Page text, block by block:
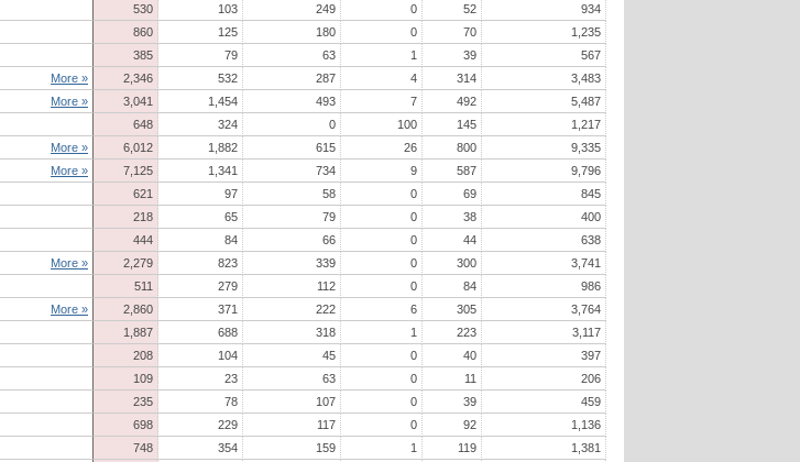
530 103 249 0 52
934
860 125 180 0 70
1,235
385 79 63 1 39
567
More » 2,346 532 287 4 314
3,483
More » 3,041 1,454 493 7 492
5,487
648 324 0 100 145
1,217
More » 6,012 1,882 615 26 800
9,335
More » 7,125 1,341 734 9 587
9,796
621 97 58 0 69
845
218 65 79 0 38
400
444 84 66 0 44
638
More » 2,279 823 339 0 300
3,741
511 279 112 0 84
986
More » 2,860 371 222 6 305
3,764
1,887 688 318 1 223
3,117
208 104 45 0 40
397
109 23 63 0 11
206
235 78 107 0 39
459
698 229 117 0 92
1,136
748 354 159 1 119
1,381